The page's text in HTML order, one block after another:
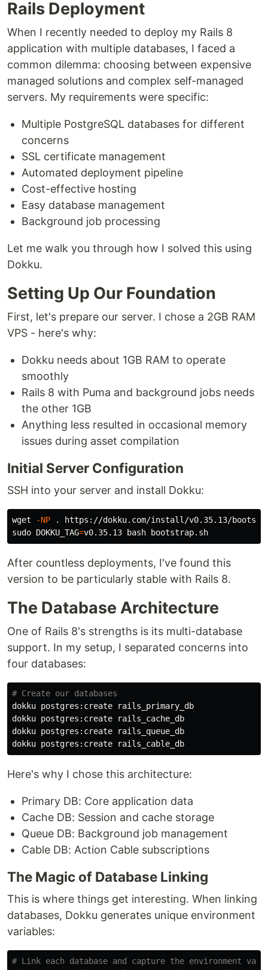
Rails Deployment
When I recently needed to deploy my Rails 8
application with multiple databases, I faced a
common dilemma: choosing between expensive
managed solutions and complex self-managed
servers. My requirements were specific:
Multiple PostgreSQL databases for different
concerns
SSL certificate management
Automated deployment pipeline
Cost-effective hosting
Easy database management
Background job processing
Let me walk you through how I solved this using
Dokku.
Setting Up Our Foundation
First, let's prepare our server. I chose a 2GB RAM
VPS - here's why:
Dokku needs about 1GB RAM to operate
smoothly
Rails 8 with Puma and background jobs needs
the other 1GB
Anything less resulted in occasional memory
issues during asset compilation
Initial Server Configuration
SSH into your server and install Dokku:
wget -NP
.
sudo DOKKU_TAG=
After countless deployments, I've found this
version to be particularly stable with Rails 8.
The Database Architecture
One of Rails 8's strengths is its multi-database
support. In my setup, I separated concerns into
four databases:
# Create our databases
dokku postgres:create rails_primary_db
dokku postgres:create rails_cache_db
dokku postgres:create rails_queue_db
Here's why I chose this architecture:
Primary DB: Core application data
Cache DB: Session and cache storage
Queue DB: Background job management
Cable DB: Action Cable subscriptions
The Magic of Database Linking
This is where things get interesting. When linking
databases, Dokku generates unique environment
variables:
# Link each database and capture the environment